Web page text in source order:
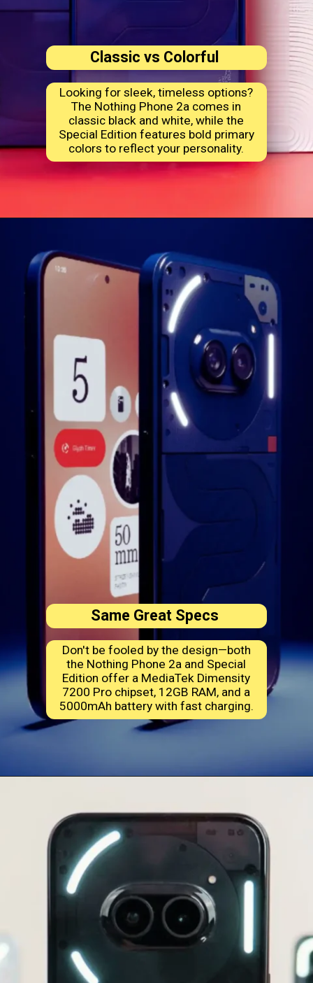
Classic vs Colorful
Looking for sleek, timeless options?
The Nothing Phone 2a comes in
classic black and white, while the
Special Edition features bold primary
colors to reflect your personality.
Same Great Specs
Don't be fooled by the design—both
the Nothing Phone 2a and Special
Edition offer a MediaTek Dimensity
7200 Pro chipset, 12GB RAM, and a
5000mAh battery with fast charging.